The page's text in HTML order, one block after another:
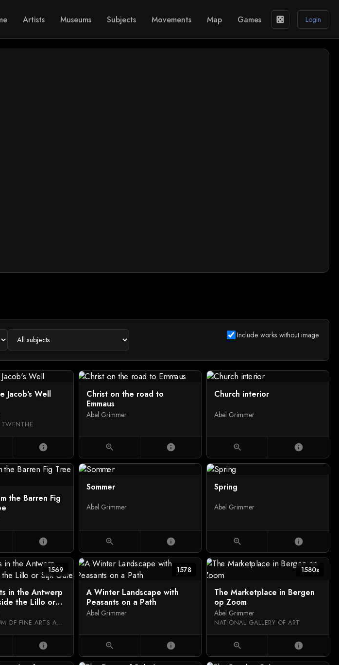
Artists Museums Subjects Movements Map Games casino Login
Include works without image
Jacob's Well
TWENTHE
info
Christ on the road to
Emmaus
Abel Grimmer
zoom_in info
Church interior
Abel Grimmer
zoom_in info
the Barren Fig
info
Sommer
Abel Grimmer
zoom_in info
Spring
Abel Grimmer
zoom_in info
1569
in the Antwerp
the Lillo or
ROYAL MUSEUM OF FINE ARTS ANTWERP
info
1578
A Winter Landscape with
Peasants on a Path
Abel Grimmer
zoom_in info
1580s
The Marketplace in Bergen
op Zoom
Abel Grimmer
NATIONAL GALLERY OF ART
zoom_in info